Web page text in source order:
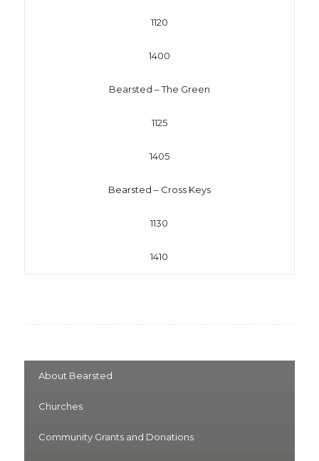
1120
1400
Bearsted – The Green
1125
1405
Bearsted – Cross Keys
1130
1410
About Bearsted
Churches
Community Grants and Donations